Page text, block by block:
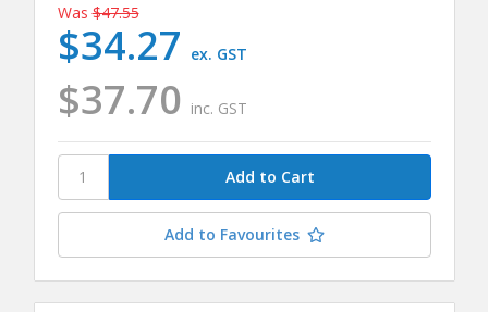
Was $47.55
$37.70 inc. GST
$34.27 ex. GST
Add to Favourites